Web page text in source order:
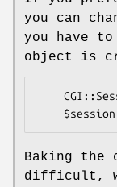
you can
you have
object is
Baking the
difficult,